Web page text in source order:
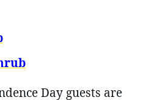
Day guests are